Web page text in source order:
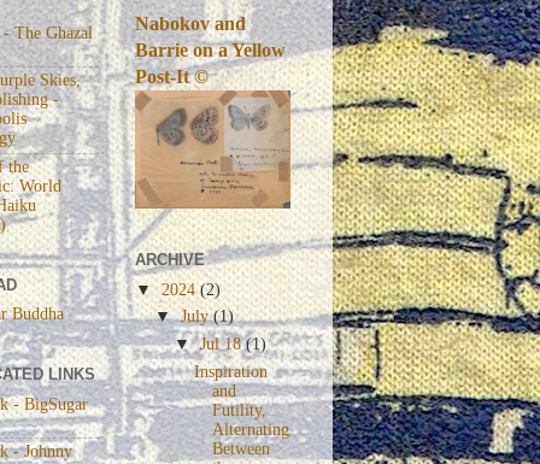
- The Ghazal
Skies,
-
the
World
Buddha
LINKS
- BigSugar
- Johnny
Nabokov and
Barrie on a Yellow
Post-It ©
ARCHIVE
▼ 2024 (2)
▼July(1)
▼Jul 18(1)
Inspiration
and
Futility,
Alternating
Between